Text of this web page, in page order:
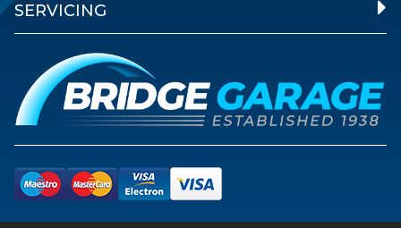
SERVICING